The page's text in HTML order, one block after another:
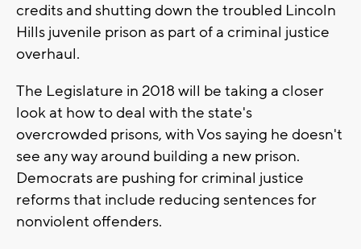
credits and shutting down the troubled Lincoln
Hills juvenile prison as part of a criminal justice
overhaul.
The Legislature in 2018 will be taking a closer
look at how to deal with the state's
overcrowded prisons, with Vos saying he doesn't
see any way around building a new prison.
Democrats are pushing for criminal justice
reforms that include reducing sentences for
nonviolent offenders.